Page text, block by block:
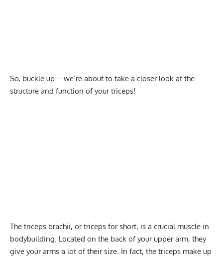
So, buckle up – we’re about to take a closer look at the
structure and function of your triceps!
The triceps brachii, or triceps for short, is a crucial muscle in
bodybuilding. Located on the back of your upper arm, they
give your arms a lot of their size. In fact, the triceps make up